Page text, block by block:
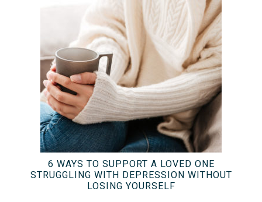
6 WAYS TO SUPPORT A LOVED ONE
STRUGGLING WITH DEPRESSION WITHOUT
LOSING YOURSELF